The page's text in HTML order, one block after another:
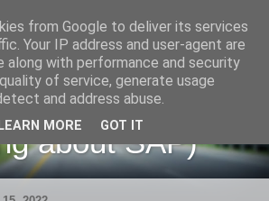
blog
about SAP)
from Google to deliver its services
Your IP address and user-agent are
along with performance and security
of service, generate usage
and address abuse.
LEARN MORE GOT IT